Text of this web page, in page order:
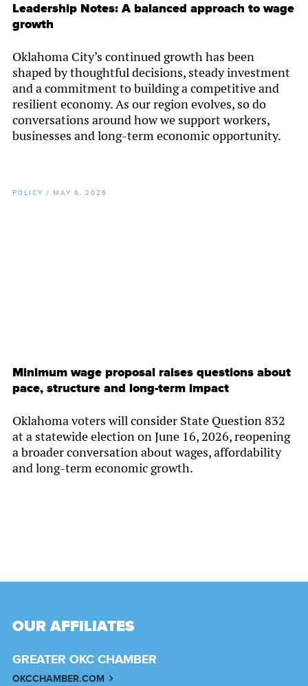
Leadership Notes: A balanced approach to wage
growth
Oklahoma City’s continued growth has been
shaped by thoughtful decisions, steady investment
and a commitment to building a competitive and
resilient economy. As our region evolves, so do
conversations around how we support workers,
businesses and long-term economic opportunity.
POLICY / MAY 6, 2026
Minimum wage proposal raises questions about
pace, structure and long-term impact
Oklahoma voters will consider State Question 832
at a statewide election on June 16, 2026, reopening
a broader conversation about wages, affordability
and long-term economic growth.
OUR AFFILIATES
GREATER OKC CHAMBER
OKCCHAMBER.COM